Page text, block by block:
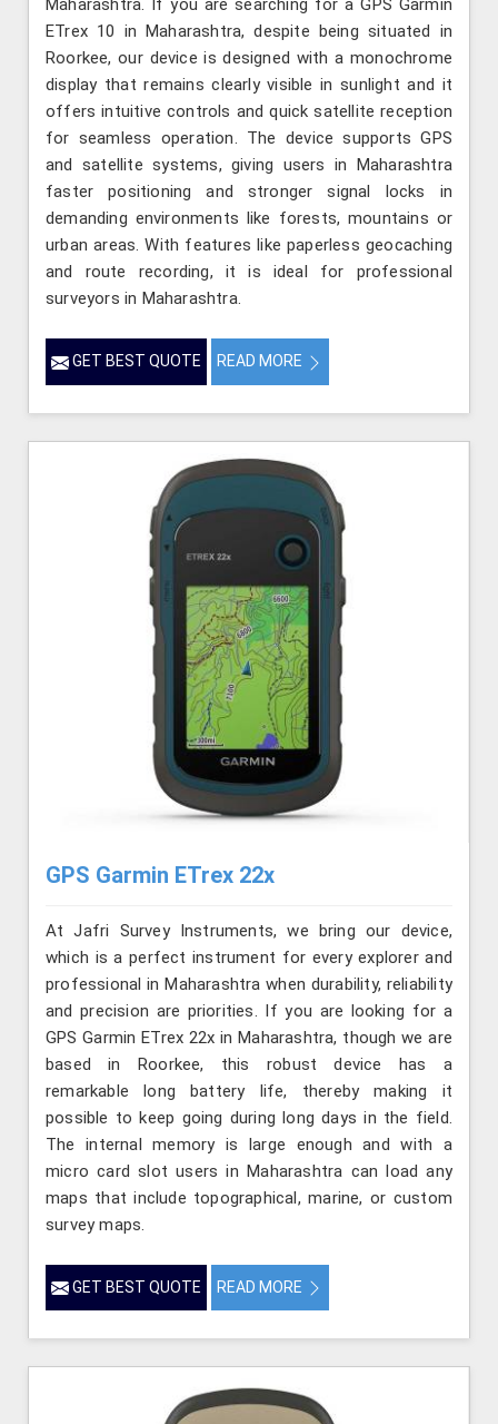
Maharashtra. If you are searching for a GPS Garmin
ETrex 10 in Maharashtra, despite being situated in
Roorkee, our device is designed with a monochrome
display that remains clearly visible in sunlight and it
offers intuitive controls and quick satellite reception
for seamless operation. The device supports GPS
and satellite systems, giving users in Maharashtra
faster positioning and stronger signal locks in
demanding environments like forests, mountains or
urban areas. With features like paperless geocaching
and route recording, it is ideal for professional
surveyors in Maharashtra.
GET BEST QUOTE READ MORE
GPS Garmin ETrex 22x
At Jafri Survey Instruments, we bring our device,
which is a perfect instrument for every explorer and
professional in Maharashtra when durability, reliability
and precision are priorities. If you are looking for a
GPS Garmin ETrex 22x in Maharashtra, though we are
based in Roorkee, this robust device has a
remarkable long battery life, thereby making it
possible to keep going during long days in the field.
The internal memory is large enough and with a
micro card slot users in Maharashtra can load any
maps that include topographical, marine, or custom
survey maps.
GET BEST QUOTE READ MORE